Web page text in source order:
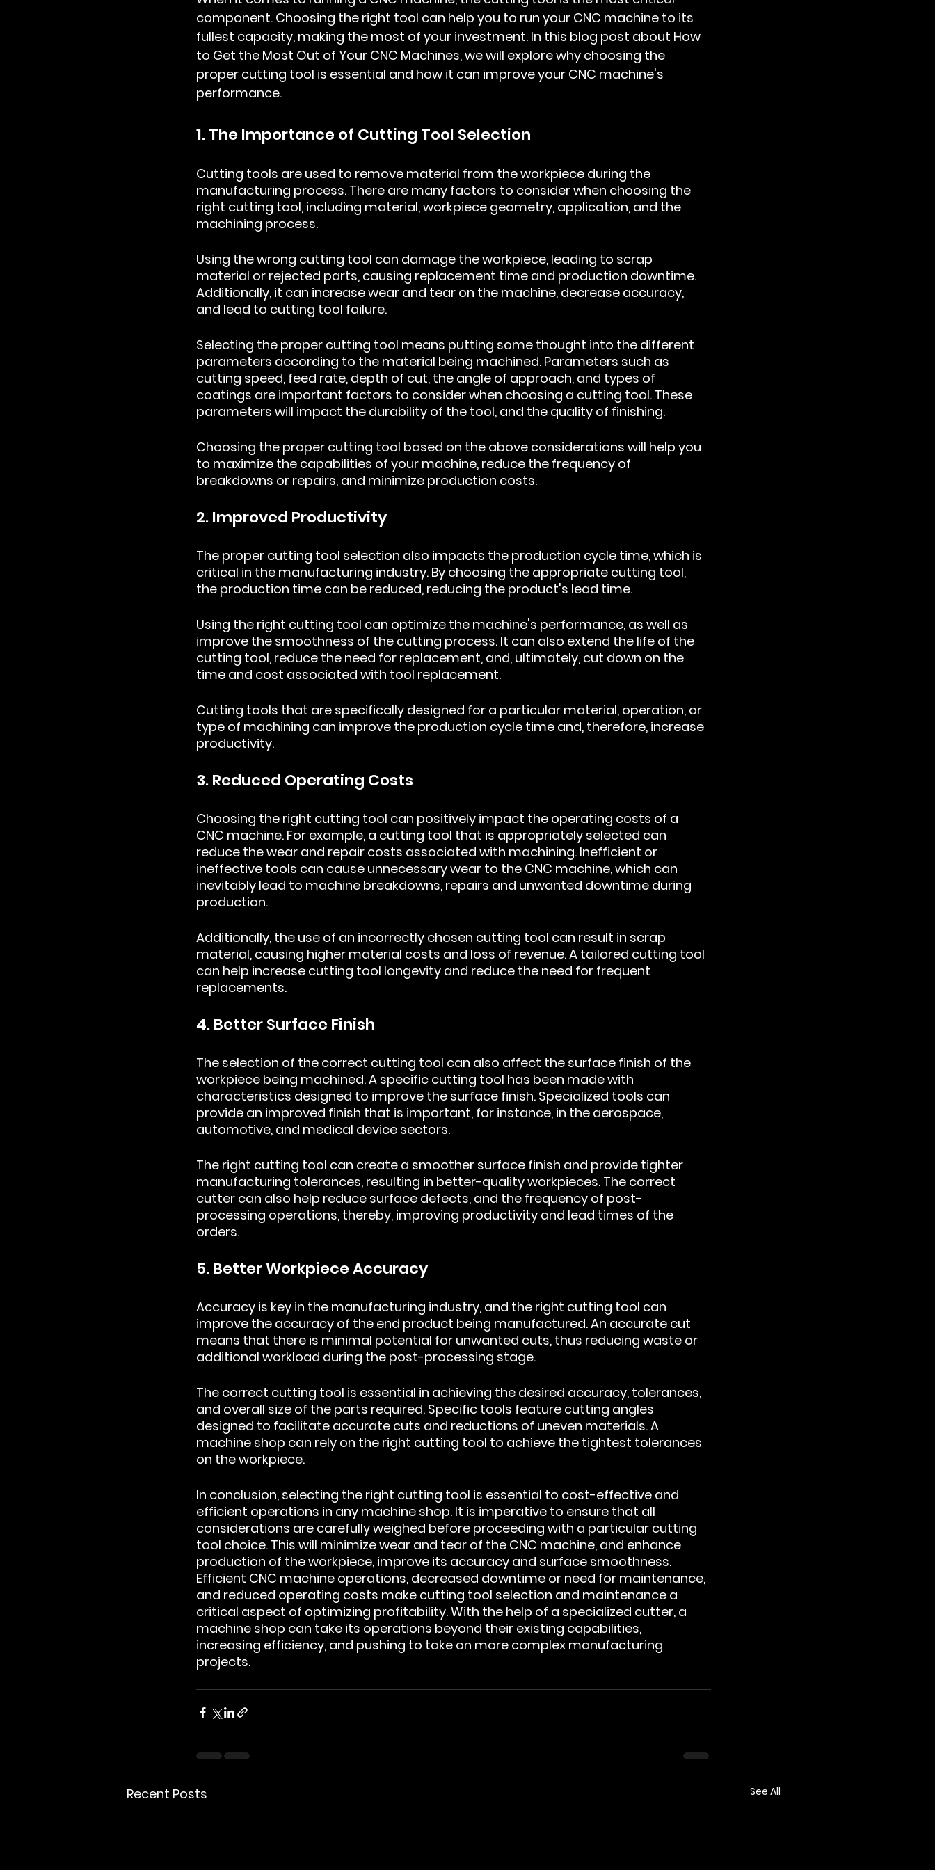
component. Choosing the right tool can help you to run your CNC machine to its
fullest capacity, making the most of your investment. In this blog post about How
to Get the Most Out of Your CNC Machines, we will explore why choosing the
proper cutting tool is essential and how it can improve your CNC machine's
performance.
1. The Importance of Cutting Tool Selection
Cutting tools are used to remove material from the workpiece during the
manufacturing process. There are many factors to consider when choosing the
right cutting tool, including material, workpiece geometry, application, and the
machining process.
Using the wrong cutting tool can damage the workpiece, leading to scrap
material or rejected parts, causing replacement time and production downtime.
Additionally, it can increase wear and tear on the machine, decrease accuracy,
and lead to cutting tool failure.
Selecting the proper cutting tool means putting some thought into the different
parameters according to the material being machined. Parameters such as
cutting speed, feed rate, depth of cut, the angle of approach, and types of
coatings are important factors to consider when choosing a cutting tool. These
parameters will impact the durability of the tool, and the quality of finishing.
Choosing the proper cutting tool based on the above considerations will help you
to maximize the capabilities of your machine, reduce the frequency of
breakdowns or repairs, and minimize production costs.
2. Improved Productivity
The proper cutting tool selection also impacts the production cycle time, which is
critical in the manufacturing industry. By choosing the appropriate cutting tool,
the production time can be reduced, reducing the product's lead time.
Using the right cutting tool can optimize the machine's performance, as well as
improve the smoothness of the cutting process. It can also extend the life of the
cutting tool, reduce the need for replacement, and, ultimately, cut down on the
time and cost associated with tool replacement.
Cutting tools that are specifically designed for a particular material, operation, or
type of machining can improve the production cycle time and, therefore, increase
productivity.
3. Reduced Operating Costs
Choosing the right cutting tool can positively impact the operating costs of a
CNC machine. For example, a cutting tool that is appropriately selected can
reduce the wear and repair costs associated with machining. Inefficient or
ineffective tools can cause unnecessary wear to the CNC machine, which can
inevitably lead to machine breakdowns, repairs and unwanted downtime during
production.
Additionally, the use of an incorrectly chosen cutting tool can result in scrap
material, causing higher material costs and loss of revenue. A tailored cutting tool
can help increase cutting tool longevity and reduce the need for frequent
replacements.
4. Better Surface Finish
The selection of the correct cutting tool can also affect the surface finish of the
workpiece being machined. A specific cutting tool has been made with
characteristics designed to improve the surface finish. Specialized tools can
provide an improved finish that is important, for instance, in the aerospace,
automotive, and medical device sectors.
The right cutting tool can create a smoother surface finish and provide tighter
manufacturing tolerances, resulting in better-quality workpieces. The correct
cutter can also help reduce surface defects, and the frequency of post-
processing operations, thereby, improving productivity and lead times of the
orders.
5. Better Workpiece Accuracy
Accuracy is key in the manufacturing industry, and the right cutting tool can
improve the accuracy of the end product being manufactured. An accurate cut
means that there is minimal potential for unwanted cuts, thus reducing waste or
additional workload during the post-processing stage.
The correct cutting tool is essential in achieving the desired accuracy, tolerances,
and overall size of the parts required. Specific tools feature cutting angles
designed to facilitate accurate cuts and reductions of uneven materials. A
machine shop can rely on the right cutting tool to achieve the tightest tolerances
on the workpiece.
In conclusion, selecting the right cutting tool is essential to cost-effective and
efficient operations in any machine shop. It is imperative to ensure that all
considerations are carefully weighed before proceeding with a particular cutting
tool choice. This will minimize wear and tear of the CNC machine, and enhance
production of the workpiece, improve its accuracy and surface smoothness.
Efficient CNC machine operations, decreased downtime or need for maintenance,
and reduced operating costs make cutting tool selection and maintenance a
critical aspect of optimizing profitability. With the help of a specialized cutter, a
machine shop can take its operations beyond their existing capabilities,
increasing efficiency, and pushing to take on more complex manufacturing
projects.
Recent Posts See All